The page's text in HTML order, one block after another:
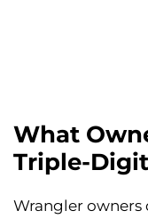
What
Triple-
Wrangler